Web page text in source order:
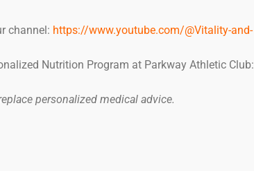
channel: https://www.youtube.com/@Vitality-and-
Nutrition Program at Parkway Athletic Club:
personalized medical advice.